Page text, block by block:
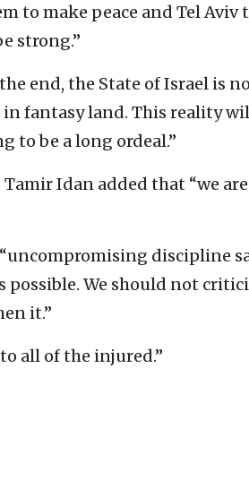
to make peace and Tel Aviv
strong.”
end, the State of Israel is
in fantasy land. This reality
to be a long ordeal.”
Tamir Idan added that “we
discipline
possible. We should not
it.”
all of the injured.”